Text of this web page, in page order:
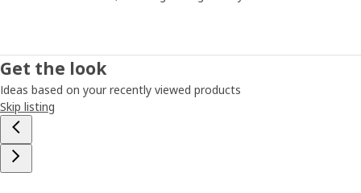
Get the look
Ideas based on your recently viewed products
Skip listing